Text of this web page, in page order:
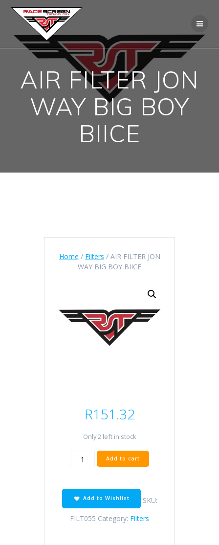
AIR FILTER JON
WAY BIG BOY
BIICE
Home / Filters / AIR FILTER JON
WAY BIG BOY BIICE
R151.32
Only 2 left in stock
AIR
FILTER
BIG
BOY
BIICE
Add to cart
Add to Wishlist
SKU:
FILT055 Category: Filters